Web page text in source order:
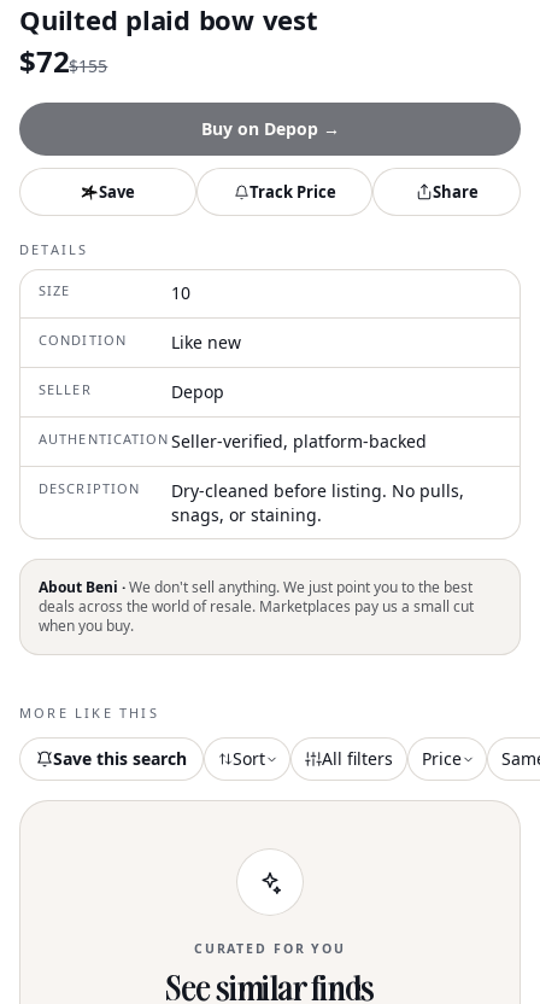
Quilted plaid bow vest
$72$155
Buy on Depop→
Save Track Price Share
DETAILS
SIZE 10
CONDITION Like new
SELLER Depop
AUTHENTICATION Seller-verified, platform-backed
DESCRIPTION
Dry-cleaned before listing. No pulls,
snags, or staining.
About Beni ·We don't sell anything. We just point you to the best
deals across the world of resale. Marketplaces pay us a small cut
when you buy.
MORE LIKE THIS
Save this search Sort All filters Price
CURATED FOR YOU
See similar finds